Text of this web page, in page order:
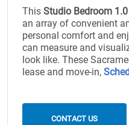
This Studio Bedroom
an array of convenient
personal comfort and
can measure and
look like. These
lease and move-in,
CONTACT US